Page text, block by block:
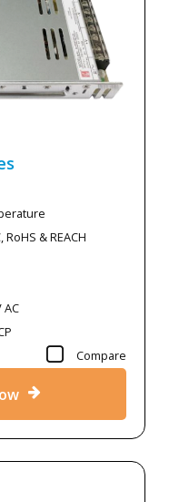
RoHS & REACH
AC
Compare